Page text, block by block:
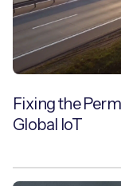
Fixing the
Global IoT